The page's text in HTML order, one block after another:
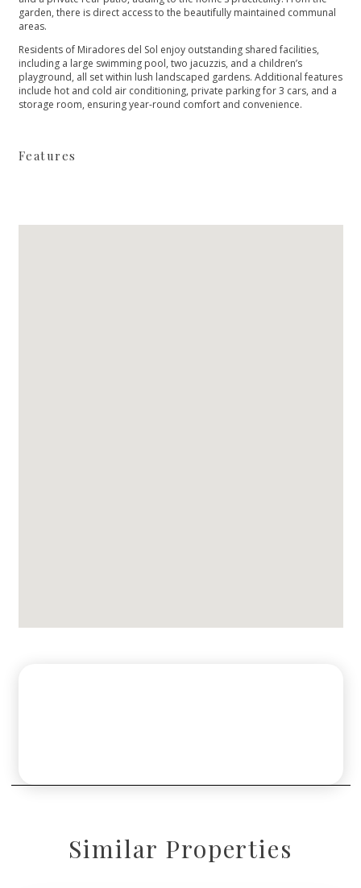
garden, there is direct access to the beautifully maintained communal
areas.
Residents of Miradores del Sol enjoy outstanding shared facilities,
including a large swimming pool, two jacuzzis, and a children’s
‌playground, ‌all ‌set ‌within ‌lush landscaped gardens. Additional ‌features
include hot and ‌cold ‌air ‌conditioning, private parking ‌for ‌3 ‌cars, and a
‌storage ‌room, ‌ensuring ‌year-round ‌comfort ‌and ‌convenience.
Features
Similar Properties